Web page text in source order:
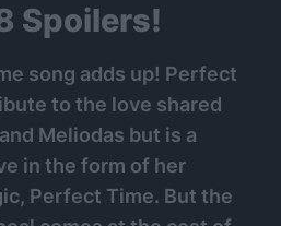
Spoilers!
song adds up! Perfect
to the love shared
Meliodas but is a
in the form of her
Perfect Time. But the